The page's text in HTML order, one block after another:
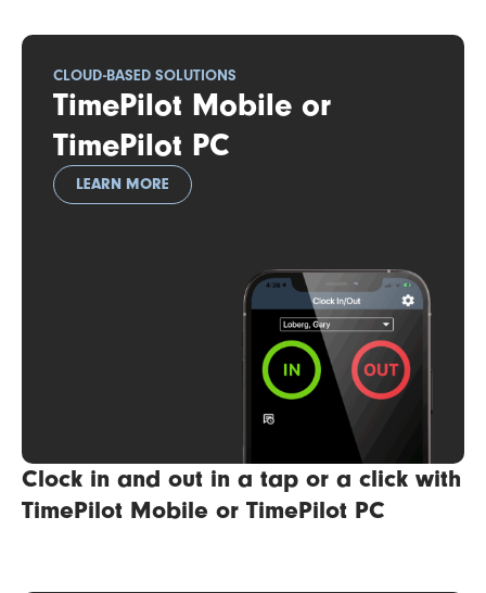
CLOUD-BASED SOLUTIONS
TimePilot Mobile or
TimePilot PC
LEARN MORE
Clock in and out in a tap or a click with
TimePilot Mobile or TimePilot PC